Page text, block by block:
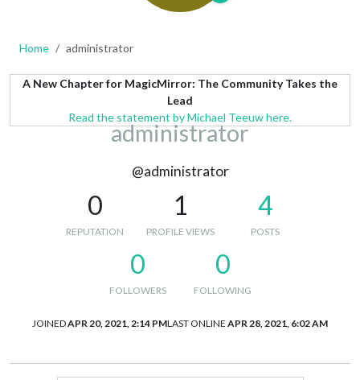
Home administrator
A New Chapter for MagicMirror: The Community Takes the
Lead
Read the statement by Michael Teeuw here.
administrator
@administrator
0
REPUTATION
1
PROFILE VIEWS
4
POSTS
0
FOLLOWERS
0
FOLLOWING
JOINEDAPR 20, 2021, 2:14 PMLAST ONLINE APR 28, 2021, 6:02 AM